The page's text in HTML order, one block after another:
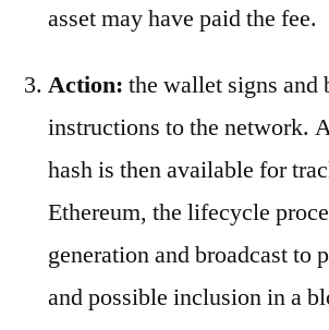
asset may have paid the fee.
Action: the wallet signs and
instructions to the network.
hash is then available for
Ethereum, the lifecycle
generation and broadcast to
and possible inclusion in a